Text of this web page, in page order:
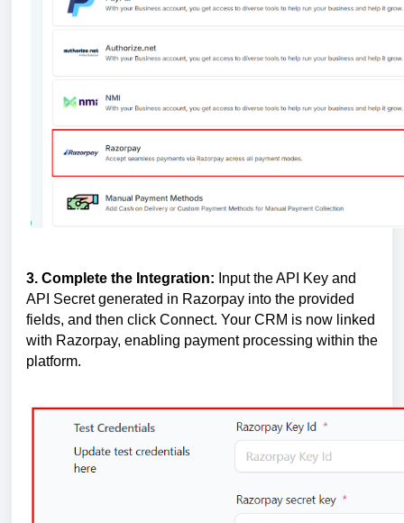
3. Complete the Integration: Input the API Key and
API Secret generated in Razorpay into the provided
fields, and then click Connect. Your CRM is now linked
with Razorpay, enabling payment processing within the
platform.